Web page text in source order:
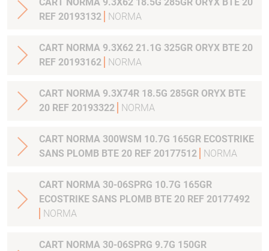
REF 20193132
NORMA
CART NORMA 9.3X62 21.1G 325GR ORYX BTE 20
REF 20193162
NORMA
CART NORMA 9.3X74R 18.5G 285GR ORYX BTE
20 REF 20193322
NORMA
CART NORMA 300WSM 10.7G 165GR ECOSTRIKE
SANS PLOMB BTE 20 REF 20177512
NORMA
CART NORMA 30-06SPRG 10.7G 165GR
ECOSTRIKE SANS PLOMB BTE 20 REF 20177492
NORMA
CART NORMA 30-06SPRG 9.7G 150GR